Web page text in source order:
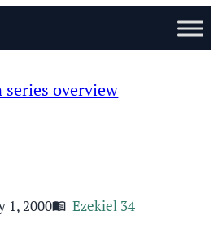
series overview
1, 2000menu_book Ezekiel 34